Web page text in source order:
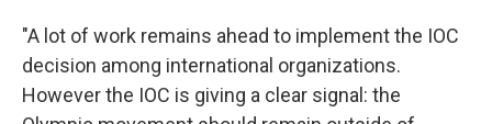
"A lot of work remains ahead to implement the IOC
decision among international organizations.
However the IOC is giving a clear signal: the